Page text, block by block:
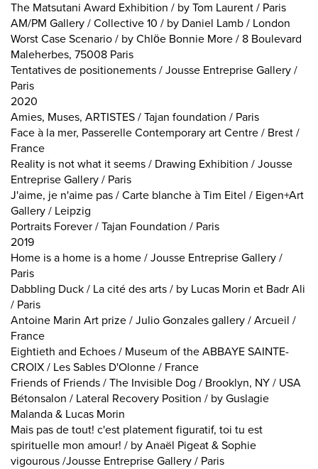
The Matsutani Award Exhibition / by Tom Laurent / Paris
AM/PM Gallery / Collective 10 / by Daniel Lamb / London
Worst Case Scenario / by Chlöe Bonnie More / 8 Boulevard
Maleherbes, 75008 Paris
Tentatives de positionements / Jousse Entreprise Gallery /
Paris
2020
Amies, Muses, ARTISTES / Tajan foundation / Paris
Face à la mer, Passerelle Contemporary art Centre / Brest /
France
Reality is not what it seems / Drawing Exhibition / Jousse
Entreprise Gallery / Paris
J'aime, je n'aime pas / Carte blanche à Tim Eitel / Eigen+Art
Gallery / Leipzig
Portraits Forever / Tajan Foundation / Paris
2019
Home is a home is a home / Jousse Entreprise Gallery /
Paris
Dabbling Duck / La cité des arts / by Lucas Morin et Badr Ali
/ Paris
Antoine Marin Art prize / Julio Gonzales gallery / Arcueil /
France
Eightieth and Echoes / Museum of the ABBAYE SAINTE-
CROIX / Les Sables D'Olonne / France
Friends of Friends / The Invisible Dog / Brooklyn, NY / USA
Bétonsalon / Lateral Recovery Position / by Guslagie
Malanda & Lucas Morin
Mais pas de tout! c'est platement figuratif, toi tu est
spirituelle mon amour! / by Anaël Pigeat & Sophie
vigourous /Jousse Entreprise Gallery / Paris